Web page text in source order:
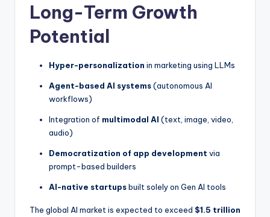
Long-Term Growth
Potential
Hyper-personalization in marketing using LLMs
Agent-based AI systems(autonomous AI
workflows)
Integration of multimodal AI (text, image, video,
audio)
Democratization of app development via
prompt-based builders
AI-native startupsbuilt solely on Gen AI tools
The global AI market is expected to exceed $1.5 trillion